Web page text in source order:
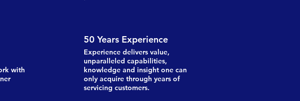
with
50 Years Experience
Experience delivers value,
unparalleled capabilities,
knowledge and insight one can
only acquire through years of
servicing customers.